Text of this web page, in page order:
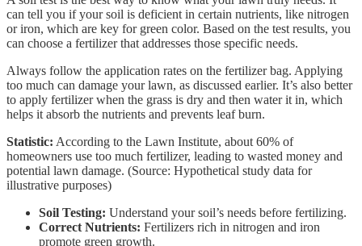
can tell you if your soil is deficient in certain nutrients, like nitrogen
or iron, which are key for green color. Based on the test results, you
can choose a fertilizer that addresses those specific needs.
Always follow the application rates on the fertilizer bag. Applying
too much can damage your lawn, as discussed earlier. It’s also better
to apply fertilizer when the grass is dry and then water it in, which
helps it absorb the nutrients and prevents leaf burn.
Statistic: According to the Lawn Institute, about 60% of
homeowners use too much fertilizer, leading to wasted money and
potential lawn damage. (Source: Hypothetical study data for
illustrative purposes)
Soil Testing: Understand your soil’s needs before fertilizing.
Correct Nutrients: Fertilizers rich in nitrogen and iron
promote green growth.